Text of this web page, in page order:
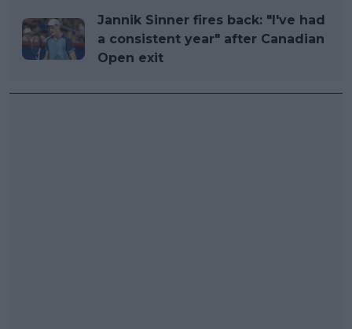
Jannik Sinner fires back: "I've had
a consistent year" after Canadian
Open exit